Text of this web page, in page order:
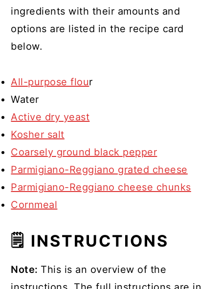
ingredients with their amounts and
options are listed in the recipe card
below.
All-purpose flour
Water
Active dry yeast
Kosher salt
Coarsely ground black pepper
Parmigiano-Reggiano grated cheese
Parmigiano-Reggiano cheese chunks
Cornmeal
🗒 INSTRUCTIONS
Note: This is an overview of the